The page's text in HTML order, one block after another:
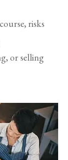
risks
or selling